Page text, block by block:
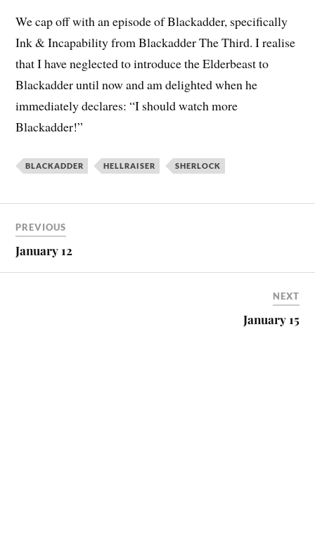
We cap off with an episode of Blackadder, specifically
Ink & Incapability from Blackadder The Third. I realise
that I have neglected to introduce the Elderbeast to
Blackadder until now and am delighted when he
immediately declares: “I should watch more
Blackadder!”
BLACKADDER HELLRAISER SHERLOCK
PREVIOUS
January 12
NEXT
January 15